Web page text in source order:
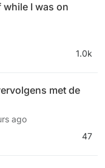
I was on
1.0k
met de
ago
47